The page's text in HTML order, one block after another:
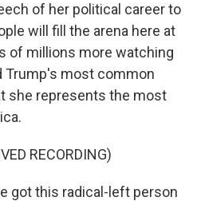
of her political career to
will fill the arena here at
of millions more watching
Trump's most common
she represents the most
RECORDING)
got this radical-left person